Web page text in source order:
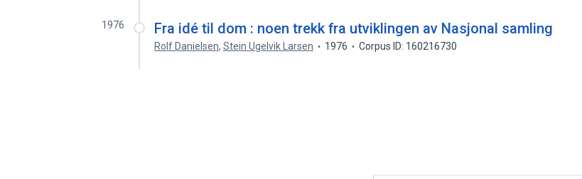
1976 Fra idé til dom : noen trekk fra utviklingen av Nasjonal samling
Rolf Danielsen,Stein Ugelvik Larsen 1976 Corpus ID: 160216730